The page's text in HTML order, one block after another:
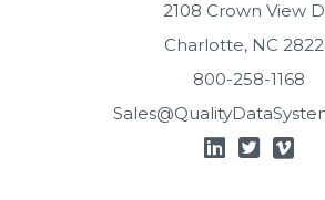
2108 Crown View
Charlotte, NC
800-258-1168